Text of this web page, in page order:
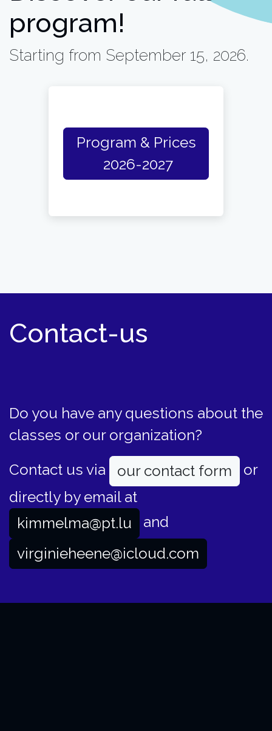
program!
Starting from September 15, 2026.
Program & Prices
2026-2027
Contact-us
Do you have any questions about the
classes or our organization?
Contact us via
our contact form
or
directly by email at
kimmelma@pt.lu
and
virginieheene@icloud.com